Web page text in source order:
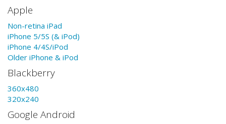
Apple
Non-retina iPad
iPhone 5/5S (& iPod)
iPhone 4/4S/iPod
Older iPhone & iPod
Blackberry
360x480
320x240
Google Android